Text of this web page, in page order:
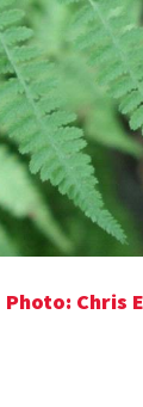
Photo: Chris